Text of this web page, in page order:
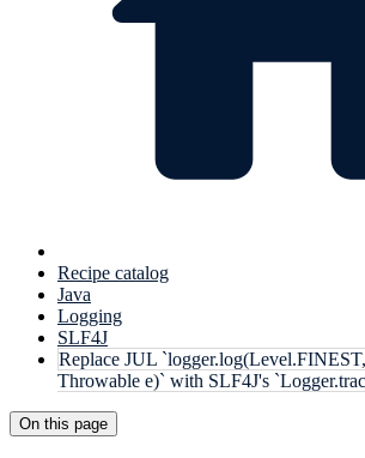
Recipe catalog
Java
Logging
SLF4J
Replace JUL
Throwable e)` with SLF4J's
On this page